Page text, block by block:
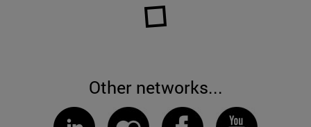
Other networks...